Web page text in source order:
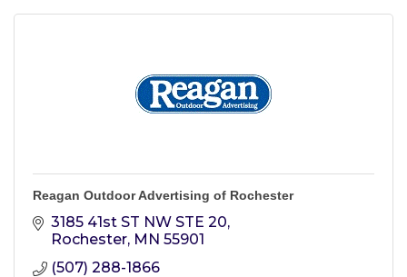
Reagan Outdoor Advertising of Rochester
3185 41st ST NW STE 20
Rochester MN 55901
(507) 288-1866